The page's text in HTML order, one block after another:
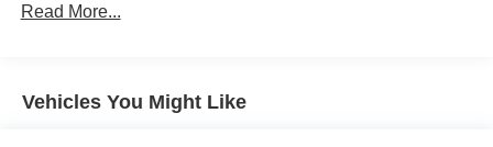
Deep Tinted Glass
Full-Size Spare Tire Stored Underbody w/Crankdown
Read More...
Vehicles You Might Like